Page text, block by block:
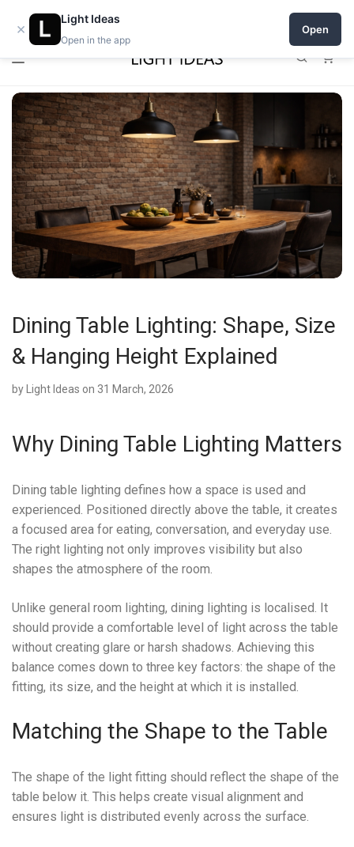
0% commission for early sellers — until 2027
Dining Table Lighting: Shape, Size
& Hanging Height Explained
by Light Ideas on 31 March, 2026
Why Dining Table Lighting Matters
Dining table lighting defines how a space is used and
experienced. Positioned directly above the table, it creates
a focused area for eating, conversation, and everyday use.
The right lighting not only improves visibility but also
shapes the atmosphere of the room.
Unlike general room lighting, dining lighting is localised. It
should provide a comfortable level of light across the table
without creating glare or harsh shadows. Achieving this
balance comes down to three key factors: the shape of the
fitting, its size, and the height at which it is installed.
Matching the Shape to the Table
The shape of the light fitting should reflect the shape of the
table below it. This helps create visual alignment and
ensures light is distributed evenly across the surface.
×
Light Ideas
Open in the app
Open